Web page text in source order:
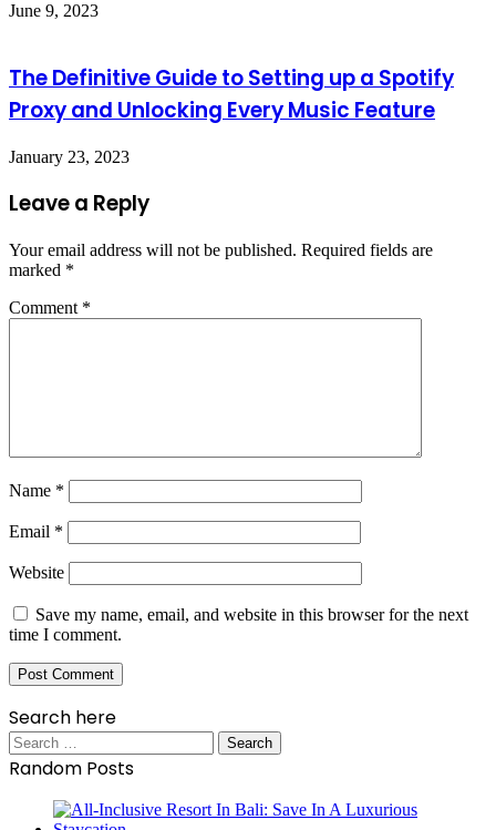
June 9, 2023
The Definitive Guide to Setting up a Spotify
Proxy and Unlocking Every Music Feature
January 23, 2023
Leave a Reply
Your email address will not be published. Required fields are
marked *
Comment *
Name *
Email *
Website
Save my name, email, and website in this browser for the next
time I comment.
Search here
Search
for:
Random Posts